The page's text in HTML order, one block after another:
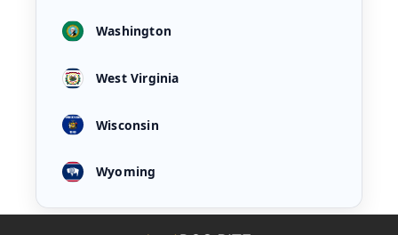
Washington
West Virginia
Wisconsin
Wyoming